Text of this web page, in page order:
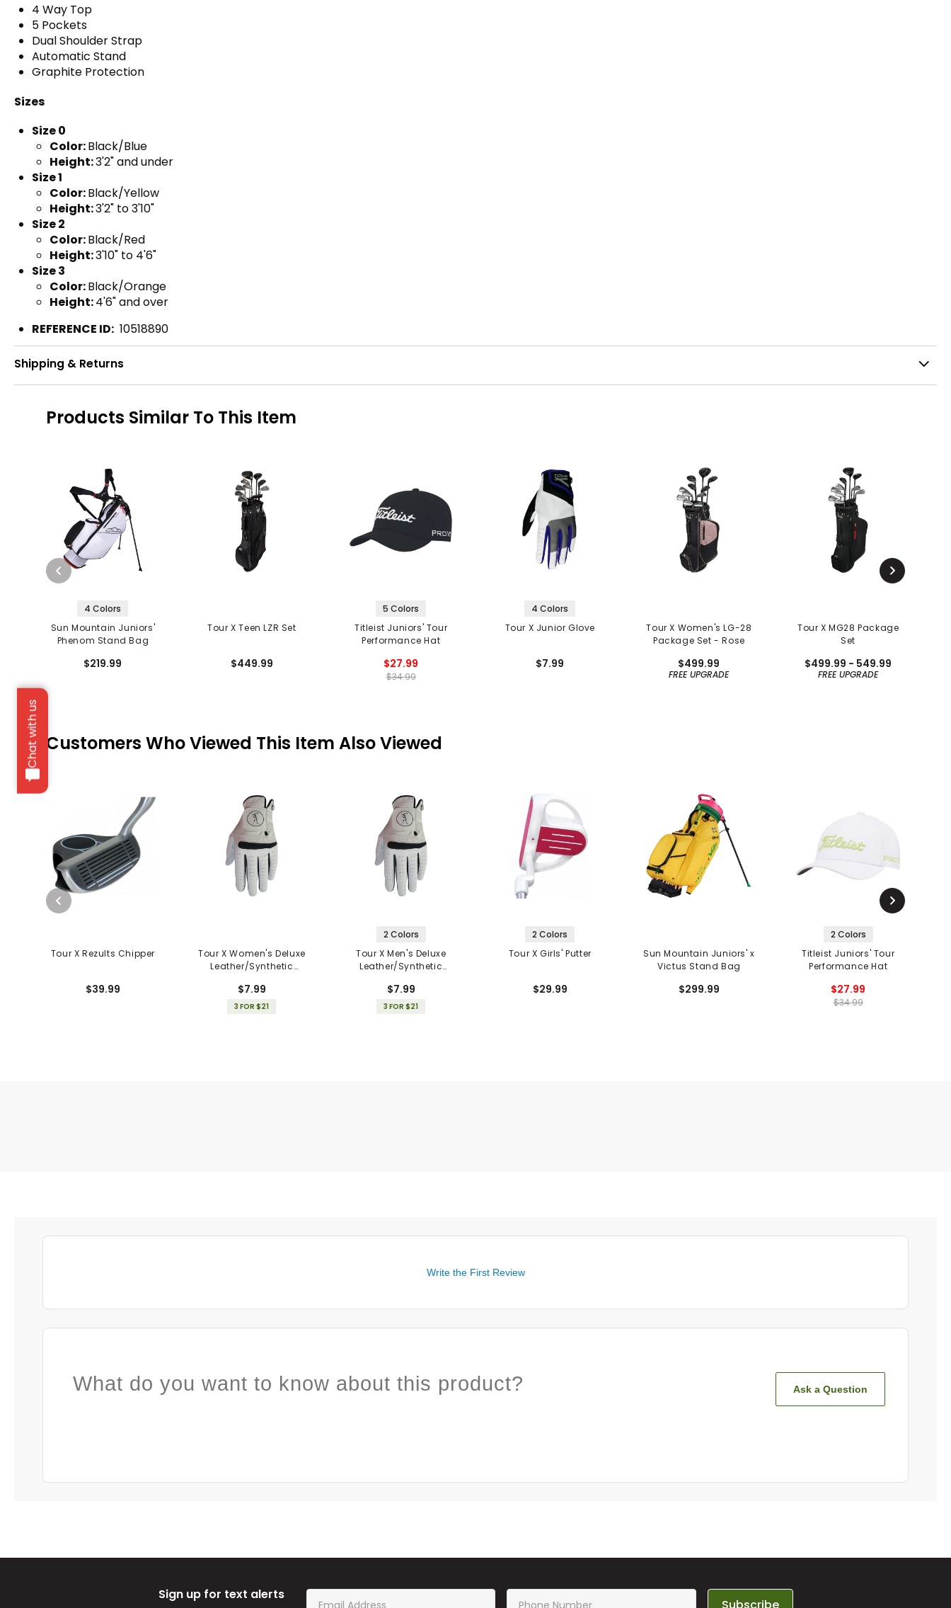
Chat with us
4 Way Top
5 Pockets
Dual Shoulder Strap
Automatic Stand
Graphite Protection
Sizes
Size 0
Color:Black/Blue
Height:3'2" and under
Size 1
Color:Black/Yellow
Height:3'2" to 3'10"
Size 2
Color:Black/Red
Height:3'10" to 4'6"
Size 3
Color:Black/Orange
Height:4'6" and over
REFERENCE ID: 10518890
Shipping & Returns
Products Similar To This Item
4 Colors
Sun Mountain Juniors'
Phenom Stand Bag
$219.99
Tour X Teen LZR Set
$449.99
5 Colors
Titleist Juniors' Tour
Performance Hat
$27.99
$34.99
4 Colors
Tour X Junior Glove
$7.99
Tour X Women's LG-28
Package Set - Rose
$499.99
FREE UPGRADE
Tour X MG28 Package
Set
$499.99 - 549.99
FREE UPGRADE
Customers Who Viewed This Item Also Viewed
Tour X Rezults Chipper
$39.99
Tour X Women's Deluxe
Leather/Synthetic
$7.99
3 FOR $21
2 Colors
Tour X Men's Deluxe
Leather/Synthetic
$7.99
3 FOR $21
2 Colors
Tour X Girls' Putter
$29.99
Sun Mountain Juniors' x
Victus Stand Bag
$299.99
2 Colors
Titleist Juniors' Tour
Performance Hat
$27.99
$34.99
Write the First Review
What do you want to know about this product? Ask a Question
Sign up for text alerts